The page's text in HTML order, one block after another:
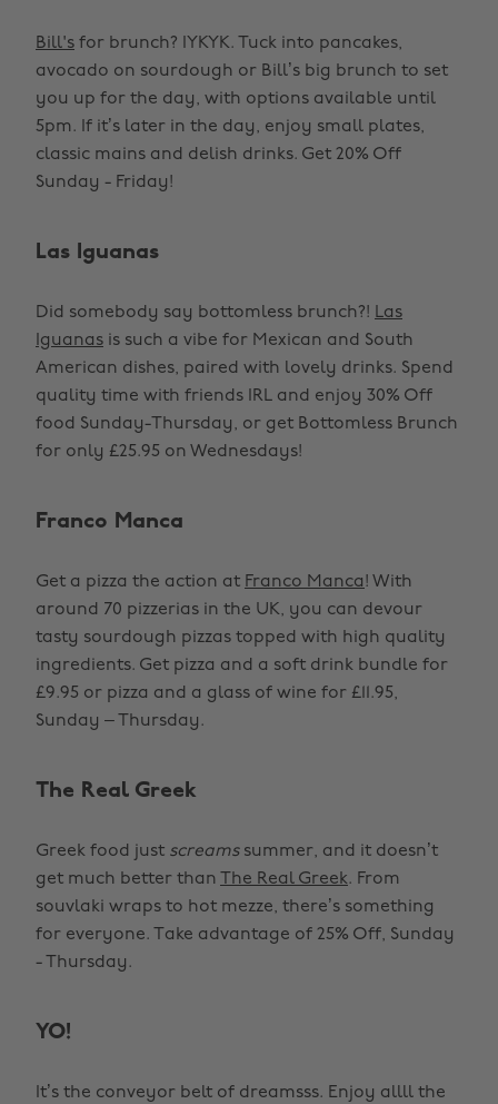
Bill's for brunch? IYKYK. Tuck into pancakes,
avocado on sourdough or Bill’s big brunch to set
you up for the day, with options available until
5pm. If it’s later in the day, enjoy small plates,
classic mains and delish drinks. Get 20% Off
Sunday - Friday!
Las Iguanas
Did somebody say bottomless brunch?! Las
Iguanas is such a vibe for Mexican and South
American dishes, paired with lovely drinks. Spend
quality time with friends IRL and enjoy 30% Off
food Sunday-Thursday, or get Bottomless Brunch
for only £25.95 on Wednesdays!
Franco Manca
Get a pizza the action at Franco Manca! With
around 70 pizzerias in the UK, you can devour
tasty sourdough pizzas topped with high quality
ingredients. Get pizza and a soft drink bundle for
£9.95 or pizza and a glass of wine for £11.95,
Sunday – Thursday.
The Real Greek
Greek food just screamssummer, and it doesn’t
get much better than
The Real Greek. From
souvlaki wraps to hot mezze, there’s something
for everyone. Take advantage of 25% Off, Sunday
- Thursday.
YO!
It’s the conveyor belt of dreamsss. Enjoy allll the